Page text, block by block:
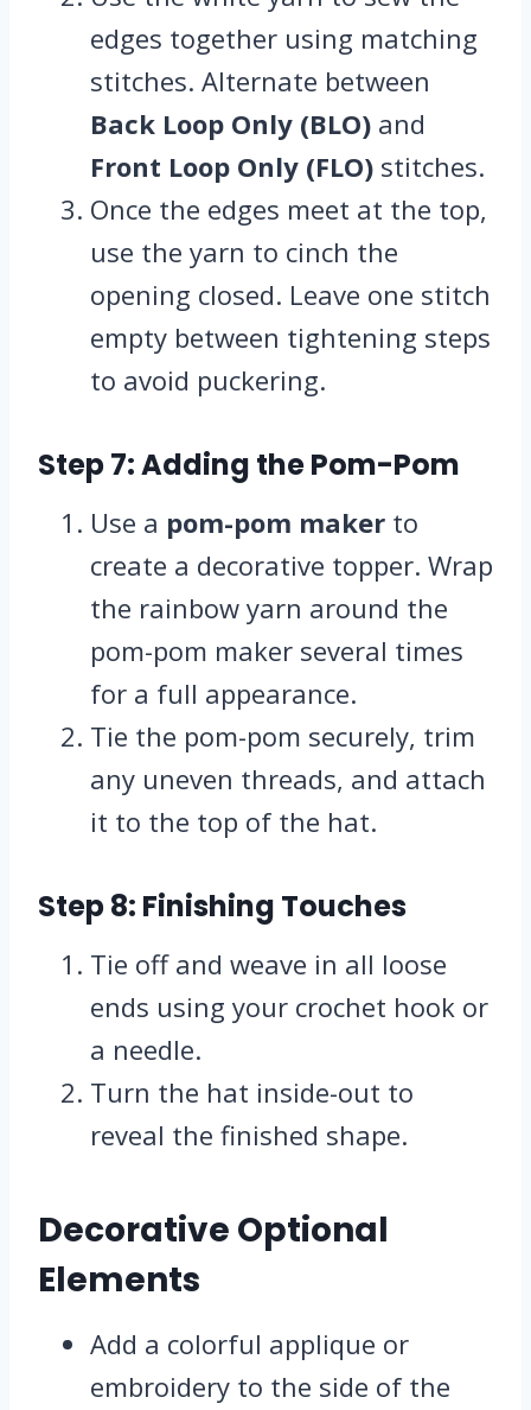
edges together using matching
stitches. Alternate between
Back Loop Only (BLO) and
Front Loop Only (FLO) stitches.
Once the edges meet at the top,
use the yarn to cinch the
opening closed. Leave one stitch
empty between tightening steps
to avoid puckering.
Step 7: Adding the Pom-Pom
Use a pom-pom maker to
create a decorative topper. Wrap
the rainbow yarn around the
pom-pom maker several times
for a full appearance.
Tie the pom-pom securely, trim
any uneven threads, and attach
it to the top of the hat.
Step 8: Finishing Touches
Tie off and weave in all loose
ends using your crochet hook or
a needle.
Turn the hat inside-out to
reveal the finished shape.
Decorative Optional
Elements
Add a colorful applique or
embroidery to the side of the